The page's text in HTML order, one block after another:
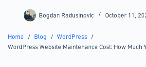
Bogdan Radusinovic October 11,
Home / Blog / WordPress /
WordPress Website Maintenance Cost: How Much